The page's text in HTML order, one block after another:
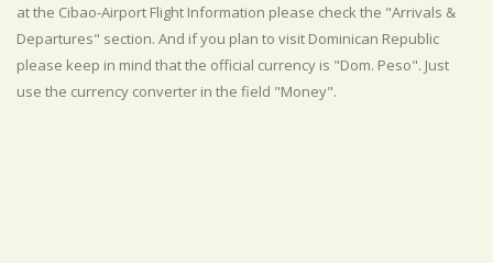
at the Cibao-Airport Flight Information please check the "Arrivals &
Departures" section. And if you plan to visit Dominican Republic
please keep in mind that the official currency is "Dom. Peso". Just
use the currency converter in the field "Money".